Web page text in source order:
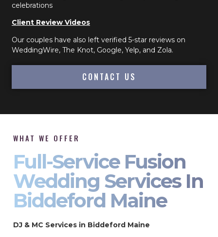
celebrations
Client Review Videos
Our couples have also left verified 5-star reviews on
WeddingWire, The Knot, Google, Yelp, and Zola.
CONTACT US
WHAT WE OFFER
Full-Service Fusion
Wedding Services In
Biddeford Maine
DJ & MC Services in Biddeford Maine